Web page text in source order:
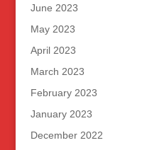
June 2023
May 2023
April 2023
March 2023
February 2023
January 2023
December 2022